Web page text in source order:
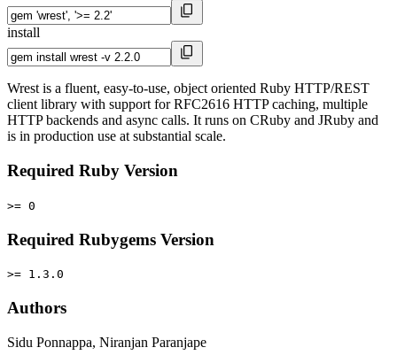
install
Wrest is a fluent, easy-to-use, object oriented Ruby HTTP/REST
client library with support for RFC2616 HTTP caching, multiple
HTTP backends and async calls. It runs on CRuby and JRuby and
is in production use at substantial scale.
Required Ruby Version
>= 0
Required Rubygems Version
>= 1.3.0
Authors
Sidu Ponnappa, Niranjan Paranjape